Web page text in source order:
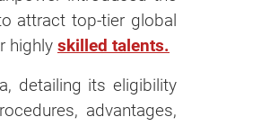
attract top-tier global
highly skilled talents.
detailing its eligibility
advantages,